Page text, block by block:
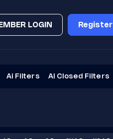
LOGIN Register
Ai Filters AI Closed Filters